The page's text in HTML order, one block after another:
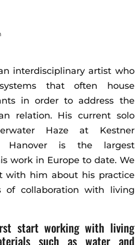
interdisciplinary artist who
that often house
in order to address the
relation. His current solo
Haze at Kestner
Hanover is the largest
work in Europe to date. We
with him about his practice
of collaboration with living
start working with living
such as water and